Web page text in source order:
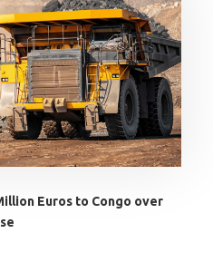
Euros to Congo over